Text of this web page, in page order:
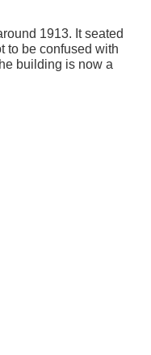
1913. It seated
to be confused with
building is now a